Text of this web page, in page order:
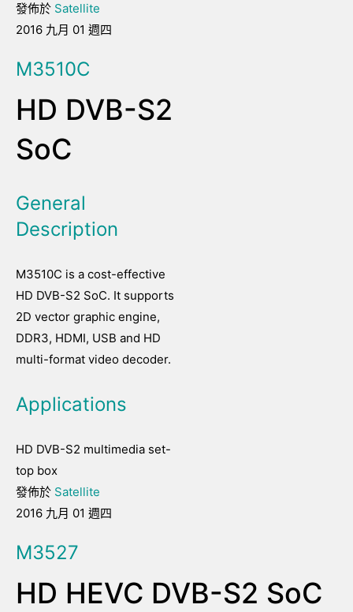
發佈於 Satellite
2016 九月 01 週四
M3510C
HD DVB-S2
SoC
General
Description
M3510C is a cost-effective
HD DVB-S2 SoC. It supports
2D vector graphic engine,
DDR3, HDMI, USB and HD
multi-format video decoder.
Applications
HD DVB-S2 multimedia set-
top box
發佈於 Satellite
2016 九月 01 週四
M3527
HD HEVC DVB-S2 SoC